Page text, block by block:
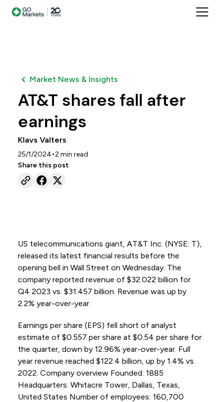
Market News & Insights
AT&T shares fall after
earnings
Klavs Valters
25/1/2024•2 min read
Share this post
US telecommunications giant, AT&T Inc. (NYSE: T),
released its latest financial results before the
opening bell in Wall Street on Wednesday. The
company reported revenue of $32.022 billion for
Q4 2023 vs. $31.457 billion. Revenue was up by
2.2% year-over-year.
Earnings per share (EPS) fell short of analyst
estimate of $0.557 per share at $0.54 per share for
the quarter, down by 12.96% year-over-year. Full
year revenue reached $122.4 billion, up by 1.4% vs.
2022. Company overview Founded: 1885
Headquarters: Whitacre Tower, Dallas, Texas,
United States Number of employees: 160,700